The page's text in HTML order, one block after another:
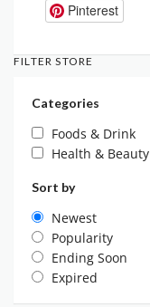
Pinterest
FILTER STORE
Categories
Foods & Drink
Health & Beauty
Sort by
Newest
Popularity
Ending Soon
Expired